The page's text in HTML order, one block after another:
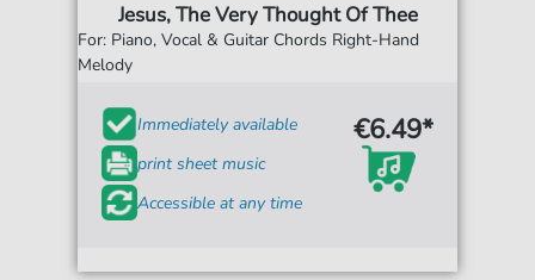
Jesus, The Very Thought Of Thee
For: Piano, Vocal & Guitar Chords Right-Hand
Melody
Immediately available
print sheet music
Accessible at any time
€6.49*